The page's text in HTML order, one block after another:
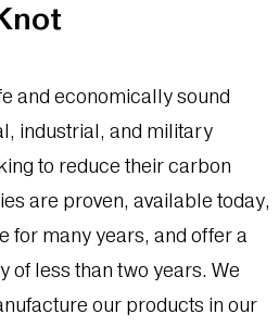
and economically sound
industrial, and military
to reduce their carbon
are proven, available today,
for many years, and offer a
less than two years. We
our products in our